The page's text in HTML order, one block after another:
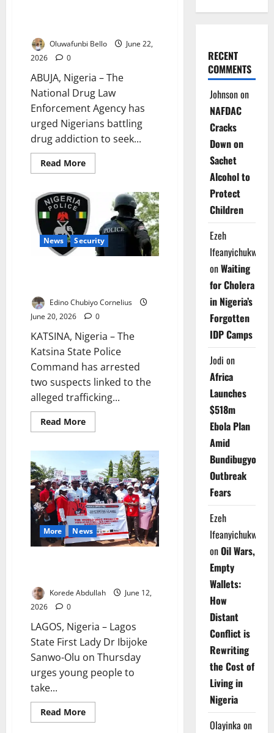
Oluwafunbi Bello
June 22,
2026
0
ABUJA, Nigeria – The
National Drug Law
Enforcement Agency has
urged Nigerians battling
drug addiction to seek...
Read MoreRead
more
Urges
Addicts
to
Seek
Help
News Security
Edino Chubiyo Cornelius
June 20, 2026
0
KATSINA, Nigeria – The
Katsina State Police
Command has arrested
two suspects linked to the
alleged trafficking...
Read MoreRead
more
Over
Suspected
Diazepam
Trafficking
More News
Korede Abdullah
June 12,
2026
0
LAGOS, Nigeria – Lagos
State First Lady Dr Ibijoke
Sanwo-Olu on Thursday
urges young people to
take...
Read MoreRead
more
RECENT
COMMENTS
Johnsonon
NAFDAC
Cracks
Down on
Sachet
Alcohol to
Protect
Children
Ezeh
Ifeanyichukwu
onWaiting
for Cholera
in Nigeria’s
Forgotten
IDP Camps
Jodi on
Africa
Launches
$518m
Ebola Plan
Amid
Bundibugyo
Outbreak
Fears
Ezeh
Ifeanyichukwu
onOil Wars,
Empty
Wallets:
How
Distant
Conflict is
Rewriting
the Cost of
Living in
Nigeria
Olayinka on